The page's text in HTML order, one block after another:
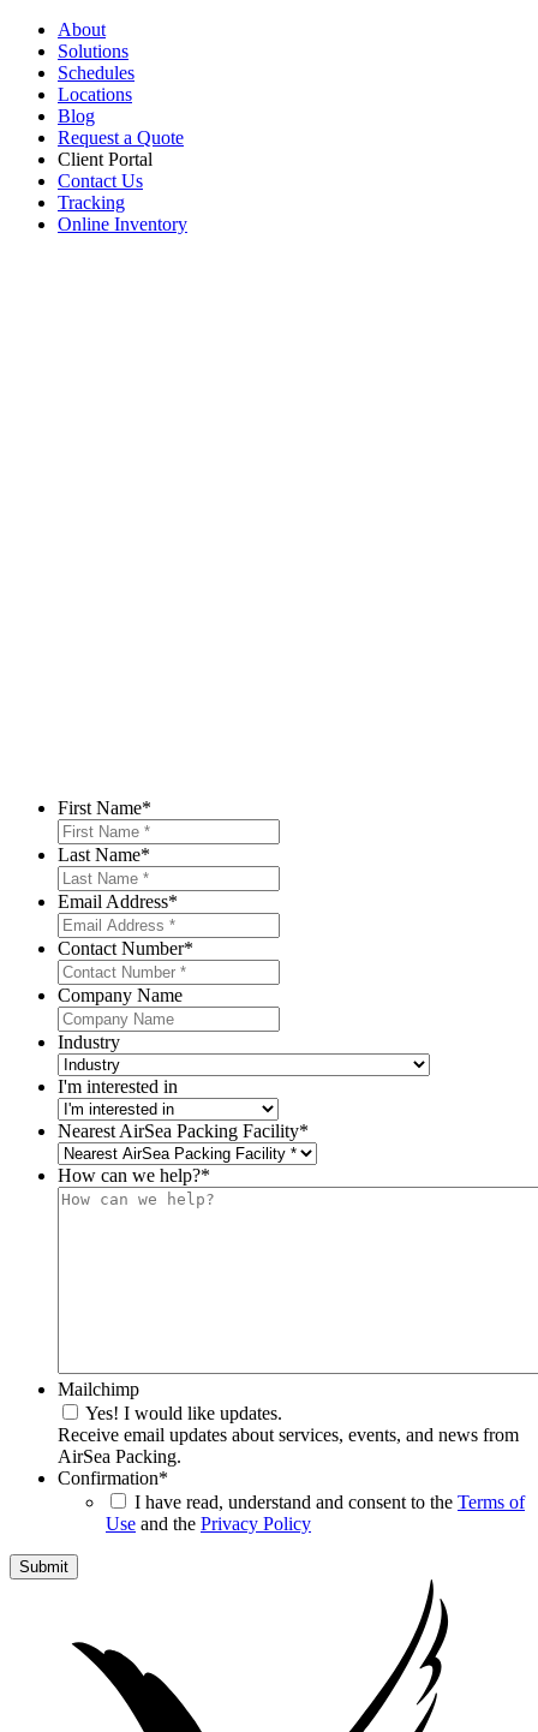
About
Solutions
Schedules
Locations
Blog
Request a Quote
Client Portal
Contact Us
Tracking
Online Inventory
First Name*
Last Name*
Email Address*
Contact Number*
Company Name
Industry
I'm interested in
Nearest AirSea Packing Facility*
How can we help?*
Mailchimp
Yes! I would like updates.
Receive email updates about services, events, and news from
AirSea Packing.
Confirmation*
I have read, understand and consent to the Terms of
Use and the Privacy Policy